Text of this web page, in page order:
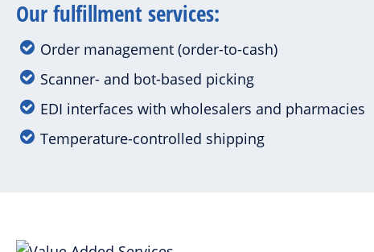
Our fulfillment services:
Order management (order-to-cash)
Scanner- and bot-based picking
EDI interfaces with wholesalers and pharmacies
Temperature-controlled shipping